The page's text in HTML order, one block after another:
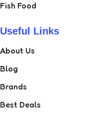
Fish Food
Useful Links
About Us
Blog
Brands
Best Deals